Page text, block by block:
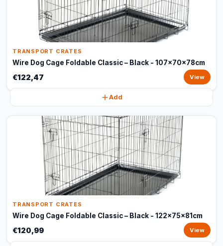
TRANSPORT CRATES
Wire Dog Cage Foldable Classic – Black - 107x70x78cm
€122,47 View
Add
TRANSPORT CRATES
Wire Dog Cage Foldable Classic – Black - 122x75x81cm
€120,99 View